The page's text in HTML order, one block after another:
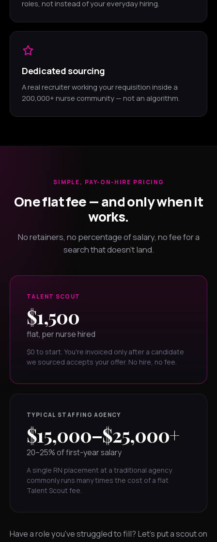
roles, not instead of your everyday hiring.
Dedicated sourcing
A real recruiter working your requisition inside a
200,000+ nurse community — not an algorithm.
SIMPLE, PAY-ON-HIRE PRICING
One flat fee — and only when it
works.
No retainers, no percentage of salary, no fee for a
search that doesn't land.
TALENT SCOUT
$1,500
flat, per nurse hired
$0 to start. You're invoiced only after a candidate
we sourced accepts your offer. No hire, no fee.
TYPICAL STAFFING AGENCY
$15,000–$25,000+
20–25% of first-year salary
A single RN placement at a traditional agency
commonly runs many times the cost of a flat
Talent Scout fee.
Have a role you've struggled to fill? Let's put a scout on